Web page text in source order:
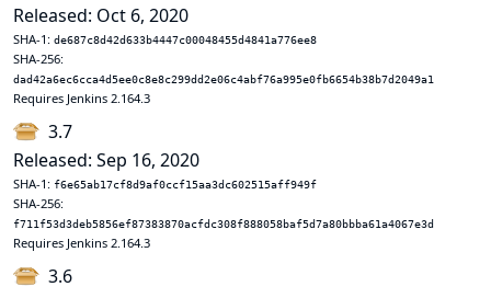
Released: Oct 6, 2020
SHA-1: de687c8d42d633b4447c00048455d4841a776ee8
SHA-256:
dad42a6ec6cca4d5ee0c8e8c299dd2e06c4abf76a995e0fb6654b38b7d2049a1
Requires Jenkins 2.164.3
3.7
Released: Sep 16, 2020
SHA-1: f6e65ab17cf8d9af0ccf15aa3dc602515aff949f
SHA-256:
f711f53d3deb5856ef87383870acfdc308f888058baf5d7a80bbba61a4067e3d
Requires Jenkins 2.164.3
3.6